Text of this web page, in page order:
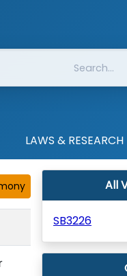
LAWS & RESEARCH
All
SB3226